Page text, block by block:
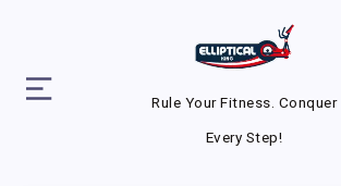
Rule Your Fitness. Conquer
Every Step!